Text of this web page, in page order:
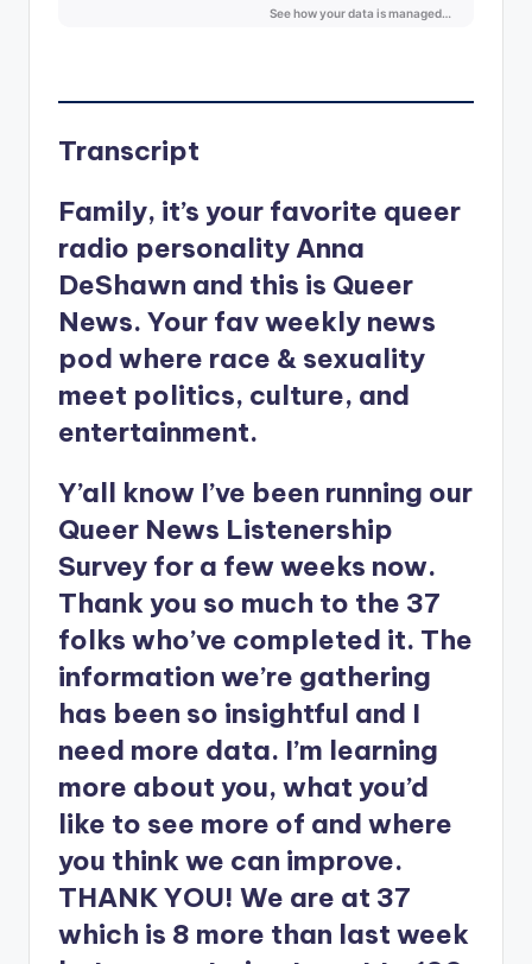
Transcript
Family, it’s your favorite queer
radio personality Anna
DeShawn and this is Queer
News. Your fav weekly news
pod where race & sexuality
meet politics, culture, and
entertainment.
Y’all know I’ve been running our
Queer News Listenership
Survey for a few weeks now.
Thank you so much to the 37
folks who’ve completed it. The
information we’re gathering
has been so insightful and I
need more data. I’m learning
more about you, what you’d
like to see more of and where
you think we can improve.
THANK YOU! We are at 37
which is 8 more than last week